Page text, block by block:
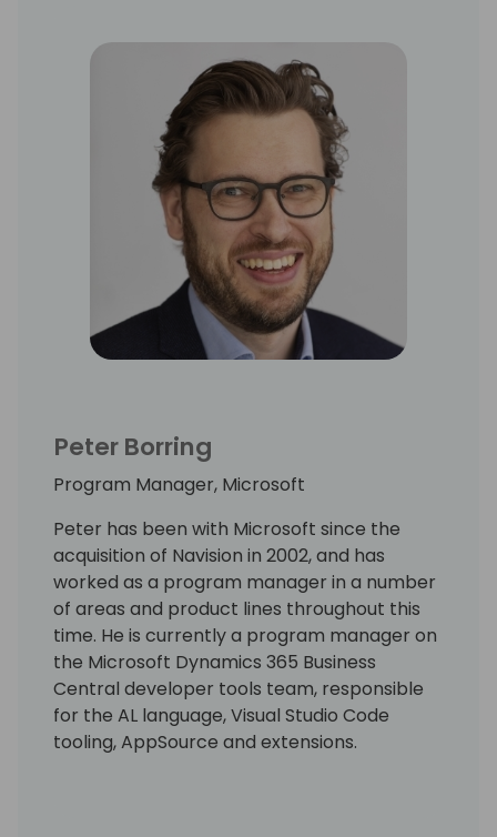
Peter Borring
Program Manager, Microsoft
Peter has been with Microsoft since the
acquisition of Navision in 2002, and has
worked as a program manager in a number
of areas and product lines throughout this
time. He is currently a program manager on
the Microsoft Dynamics 365 Business
Central developer tools team, responsible
for the AL language, Visual Studio Code
tooling, AppSource and extensions.